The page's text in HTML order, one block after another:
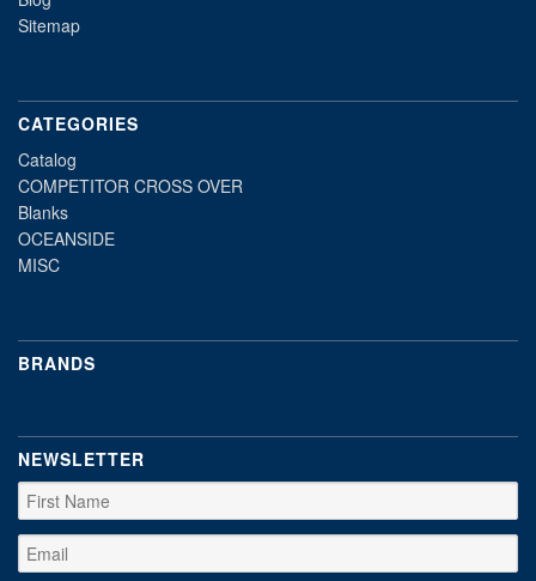
Sitemap
CATEGORIES
Catalog
COMPETITOR CROSS OVER
Blanks
OCEANSIDE
MISC
BRANDS
NEWSLETTER